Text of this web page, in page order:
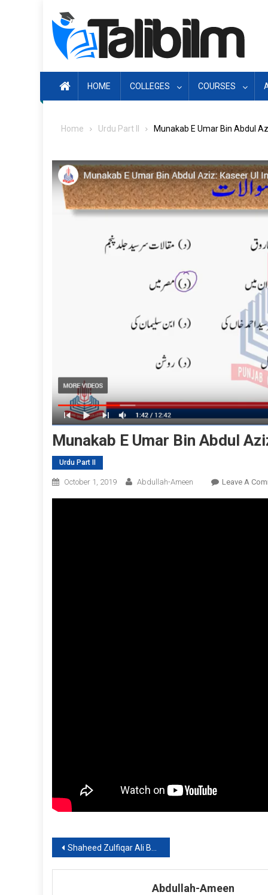
HOME COLLEGES COURSES
Home Urdu Part II Munakab E Umar Bin Abdul
Munakab E Umar Bin Abdul
Urdu Part II
October 1, 2019 Abdullah-Ameen Leave A
Post
navigation
Shaheed Zulfiqar Ali Bhutto Medical University, Admission Notice 2019-20
Abdullah-Ameen